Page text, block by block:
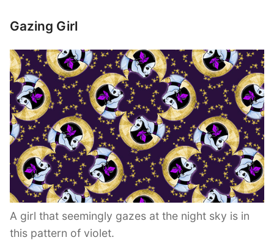
Gazing Girl
A girl that seemingly gazes at the night sky is in
this pattern of violet.